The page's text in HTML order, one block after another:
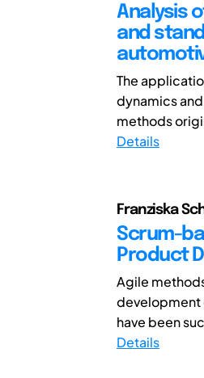
Analysis
and
The
dynamics
methods
Details
Franziska
Scrum-
Product
Agile
development
have been
Details